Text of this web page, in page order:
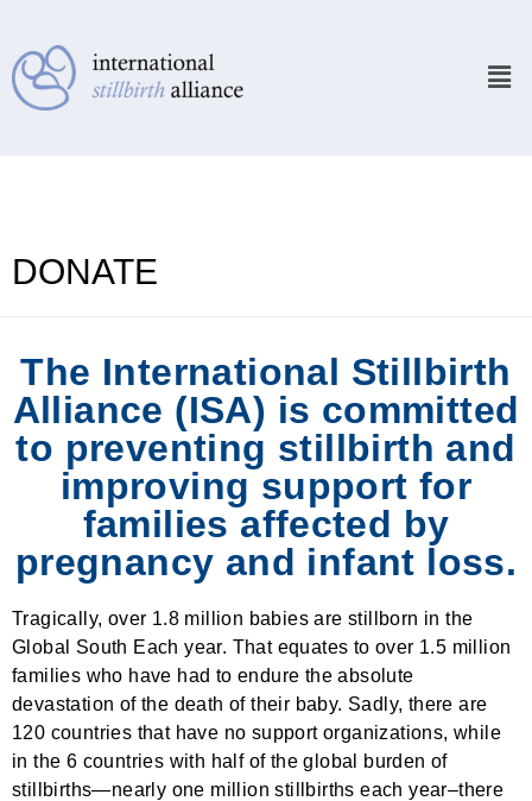
DONATE
The International Stillbirth
Alliance (ISA) is committed
to preventing stillbirth and
improving support for
families affected by
pregnancy and infant loss.
Tragically, over 1.8 million babies are stillborn in the
Global South Each year. That equates to over 1.5 million
families who have had to endure the absolute
devastation of the death of their baby. Sadly, there are
120 countries that have no support organizations, while
in the 6 countries with half of the global burden of
stillbirths—nearly one million stillbirths each year–there